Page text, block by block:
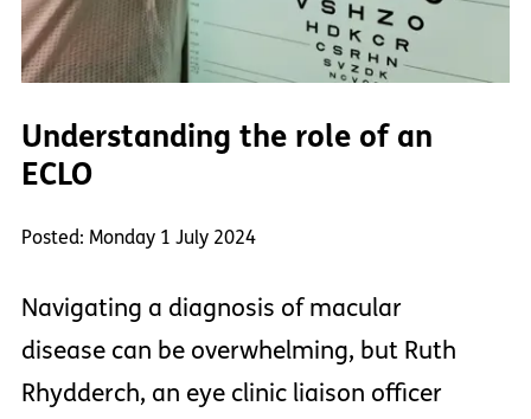
Understanding the role of an
ECLO
Posted: Monday 1 July 2024
Navigating a diagnosis of macular
disease can be overwhelming, but Ruth
Rhydderch, an eye clinic liaison officer